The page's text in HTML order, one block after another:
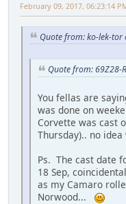
February 09, 2017, 06:23:14
Quote from: ko-lek-tor
Quote from: 69Z28-
You fellas are
was done on
Corvette was cast
Thursday).. no
Ps. The cast date
18 Sep,
as my Camaro
Norwood...